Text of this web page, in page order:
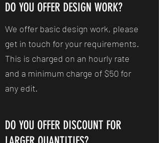
DO YOU OFFER DESIGN WORK?
We offer basic design work, please
get in touch for your requirements.
This is charged on an hourly rate
and a minimum charge of $50 for
any edit.
DO YOU OFFER DISCOUNT FOR